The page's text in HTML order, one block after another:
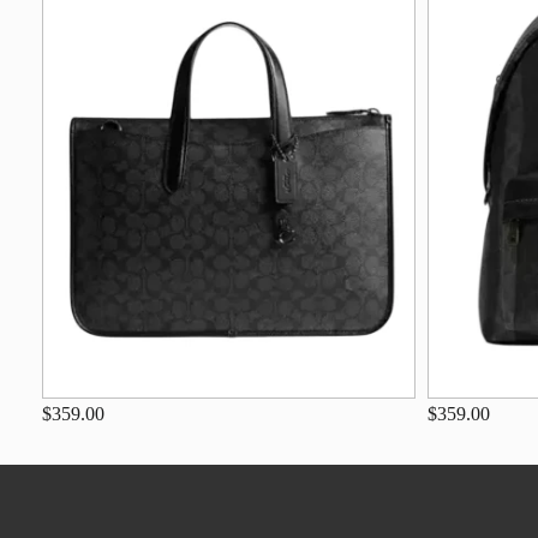
$359.00 $359.00